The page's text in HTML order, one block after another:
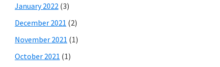
January 2022 (3)
December 2021 (2)
November 2021 (1)
October 2021 (1)